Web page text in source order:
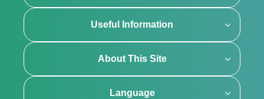
Useful Information
About This Site
Language